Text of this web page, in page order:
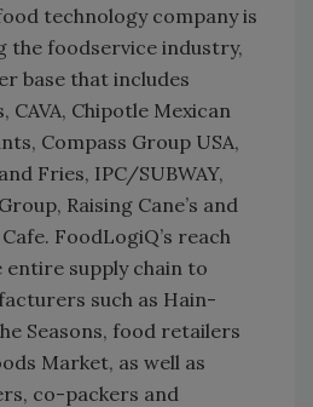
technology company is
the foodservice industry,
base that includes
CAVA, Chipotle Mexican
Compass Group USA,
Fries, IPC/SUBWAY,
Raising Cane’s and
FoodLogiQ’s reach
entire supply chain to
such as Hain-
Seasons, food retailers
Market, as well as
co-packers and